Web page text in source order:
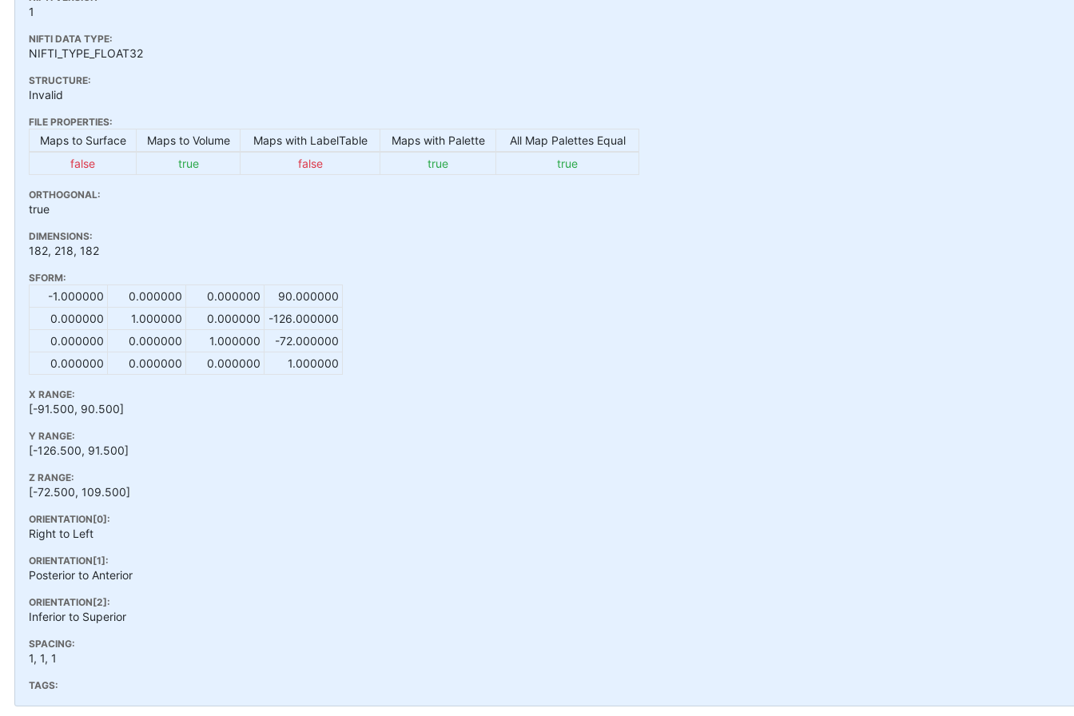
1
NIFTI DATA TYPE:
NIFTI_TYPE_FLOAT32
STRUCTURE:
Invalid
FILE PROPERTIES:
Maps to Surface Maps to Volume Maps with LabelTable Maps with Palette
All Map Palettes Equal
false
true false true true
ORTHOGONAL:
true
DIMENSIONS:
182, 218, 182
SFORM:
-1.000000 0.000000 0.000000
90.000000
0.000000
1.000000 0.000000
-126.000000
0.000000
0.000000 1.000000
-72.000000
0.000000
0.000000 0.000000 1.000000
X RANGE:
[-91.500, 90.500]
Y RANGE:
[-126.500, 91.500]
Z RANGE:
[-72.500, 109.500]
ORIENTATION[0]:
Right to Left
ORIENTATION[1]:
Posterior to Anterior
ORIENTATION[2]:
Inferior to Superior
SPACING:
1, 1, 1
TAGS: